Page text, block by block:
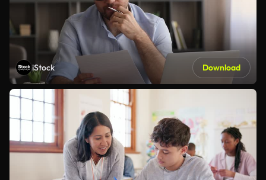
iStock Download